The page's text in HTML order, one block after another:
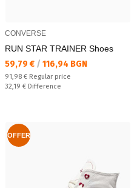
CONVERSE
RUN STAR TRAINER Shoes
Текуща цена:
59,79 € / 116,94 BGN
Regular price:
91,98 € Regular price
Спестявате:
32,19 € Difference
OFFER